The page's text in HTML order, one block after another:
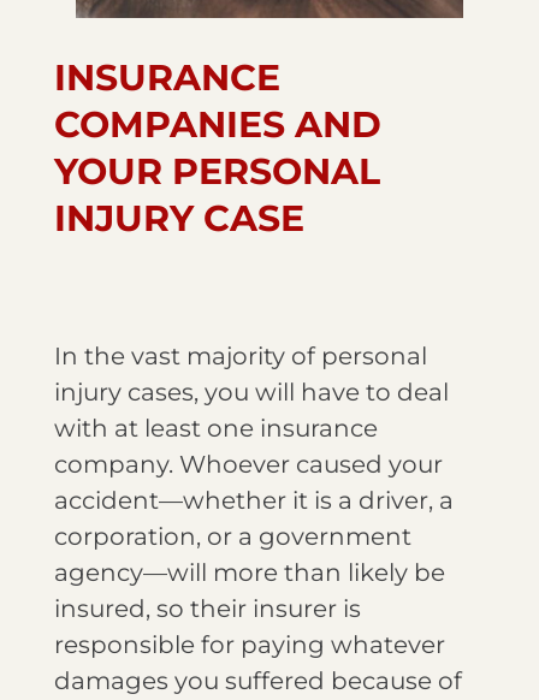
INSURANCE
COMPANIES AND
YOUR PERSONAL
INJURY CASE
In the vast majority of personal
injury cases, you will have to deal
with at least one insurance
company. Whoever caused your
accident—whether it is a driver, a
corporation, or a government
agency—will more than likely be
insured, so their insurer is
responsible for paying whatever
damages you suffered because of